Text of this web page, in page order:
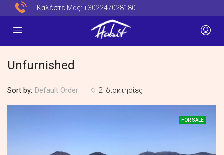
Καλέστε Μας: +302247028180
Unfurnished
2 Ιδιοκτησίες
Sort by: Default Order
FOR SALE